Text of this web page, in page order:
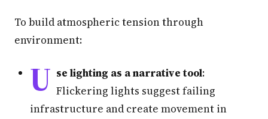
To build atmospheric tension through
environment:
U se lighting as a narrative tool:
Flickering lights suggest failing
infrastructure and create movement in